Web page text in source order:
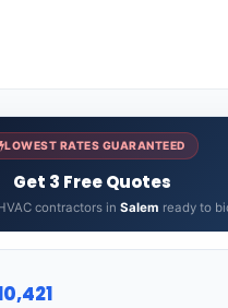
LOWEST RATES GUARANTEED
Get 3 Free Quotes
contractors in Salem ready to